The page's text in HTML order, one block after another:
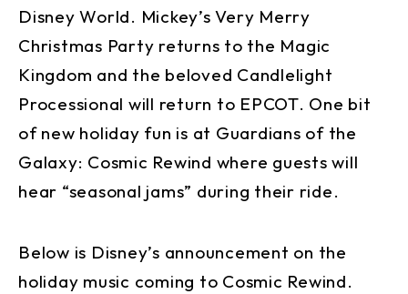
Disney World. Mickey’s Very Merry
Christmas Party returns to the Magic
Kingdom and the beloved Candlelight
Processional will return to EPCOT. One bit
of new holiday fun is at Guardians of the
Galaxy: Cosmic Rewind where guests will
hear “seasonal jams” during their ride.
Below is Disney’s announcement on the
holiday music coming to Cosmic Rewind.